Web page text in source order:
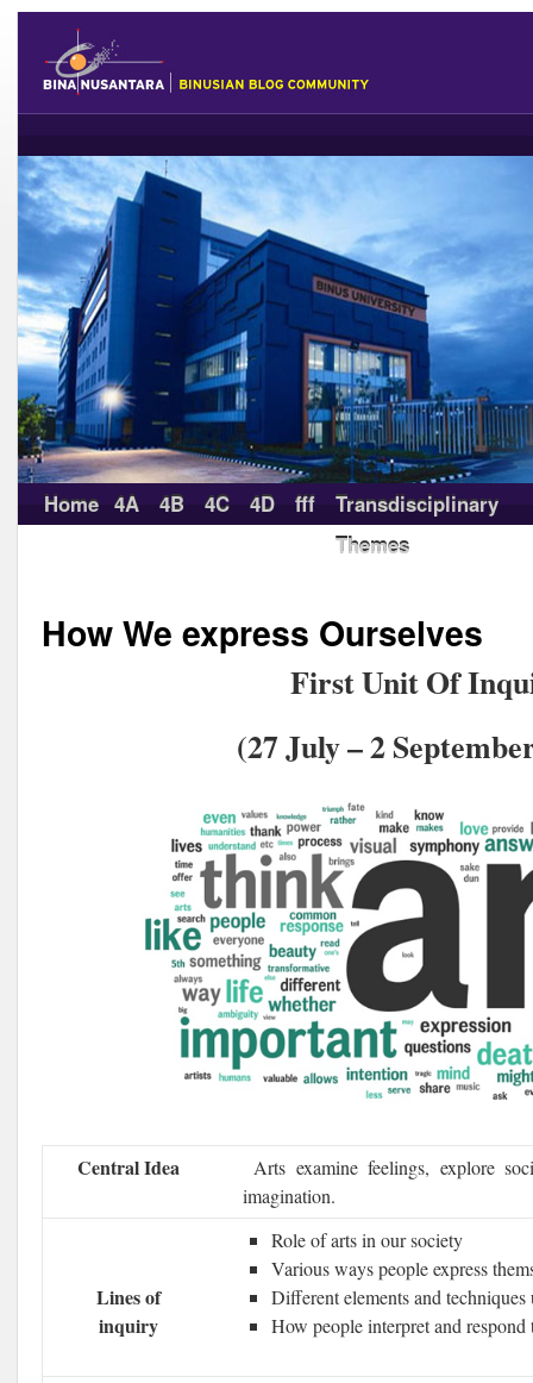
Home 4A 4B 4C 4D fff
Transdisciplinary
Themes
How We express Ourselves
First Unit Of
(27 July – 2
Central Idea
Arts examine feelings, explore
imagination.
Lines of
inquiry
Role of arts in our society
Various ways people express
Different elements and techniques
How people interpret and respond